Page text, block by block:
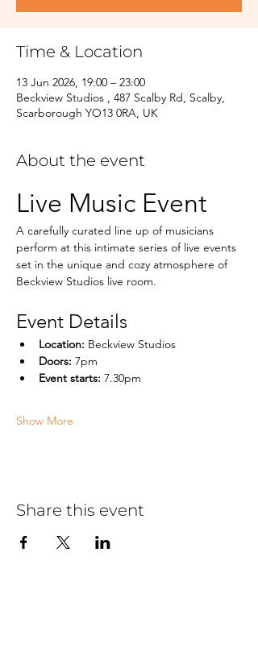
Time & Location
13 Jun 2026, 19:00 – 23:00
Beckview Studios , 487 Scalby Rd, Scalby,
Scarborough YO13 0RA, UK
About the event
Live Music Event
A carefully curated line up of musicians
perform at this intimate series of live events
set in the unique and cozy atmosphere of
Beckview Studios live room.
Event Details
Location: Beckview Studios
Doors: 7pm
Event starts: 7.30pm
Show More
Share this event